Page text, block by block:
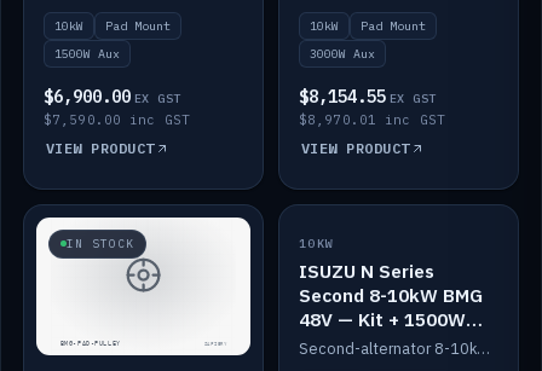
10kW
Pad Mount
1500W Aux
$6,900.00 EX GST
$7,590.00 inc GST
VIEW PRODUCT
10kW
Pad Mount
3000W Aux
$8,154.55 EX GST
$8,970.01 inc GST
VIEW PRODUCT
IN STOCK SALE
10KW
ISUZU N Series
Second 8-10kW BMG
48V — Kit + 1500W
DC-DC to 12V
Second-alternator 8-10kW BMG kit for the ISUZU N Series, including 1500W DC-DC to 12V. On sale.